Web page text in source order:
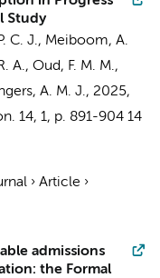
Study
C. J., Meiboom, A.
A., Oud, F. M. M.,
A. M. J., 2025,
14, 1, p. 891-904 14
› Article ›
admissions
the Formal